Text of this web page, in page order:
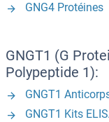
GNG4 Protéines
GNGT1 (G
Polypeptide 1):
GNGT1
GNGT1 Kits